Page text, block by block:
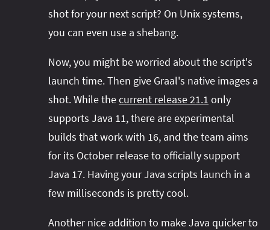
shot for your next script? On Unix systems,
you can even use a shebang.
Now, you might be worried about the script's
launch time. Then give Graal's native images a
shot. While thecurrent release 21.1 only
supports Java 11, there are experimental
builds that work with 16, and the team aims
for its October release to officially support
Java 17. Having your Java scripts launch in a
few milliseconds is pretty cool.
Another nice addition to make Java quicker to